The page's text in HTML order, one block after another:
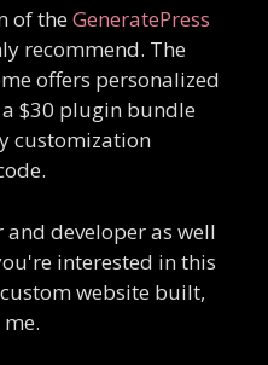
of theGeneratePress
recommend. The
offers personalized
$30 plugin bundle
customization
developer as well
interested in this
website built,
me.